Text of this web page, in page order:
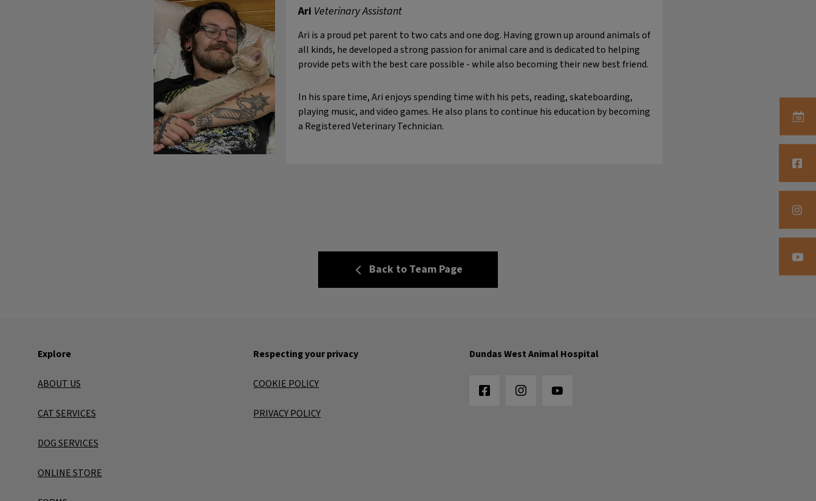
Ari Veterinary Assistant
Ari is a proud pet parent to two cats and one dog. Having grown up around animals of
all kinds, he developed a strong passion for animal care and is dedicated to helping
provide pets with the best care possible - while also becoming their new best friend.
In his spare time, Ari enjoys spending time with his pets, reading, skateboarding,
playing music, and video games. He also plans to continue his education by becoming
a Registered Veterinary Technician.
Back to Team Page
Explore
ABOUT US
CAT SERVICES
DOG SERVICES
ONLINE STORE
Respecting your privacy
COOKIE POLICY
PRIVACY POLICY
Dundas West Animal Hospital